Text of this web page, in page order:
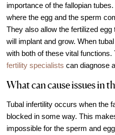
IVF
Financial
About
Why
Awards &
Bruce
importance of the fallopian
where the egg and the sperm
They also allow the fertilized
will implant and grow. When
with both of these vital functions.
fertility specialists can diagnose
What can cause issues in
Tubal infertility occurs when the
blocked in some way. This
impossible for the sperm and